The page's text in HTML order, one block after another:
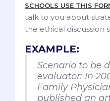
SCHOOLS USE THIS
talk to you about
the ethical discussion
EXAMPLE:
Scenario to be
evaluator: In
Family
published an